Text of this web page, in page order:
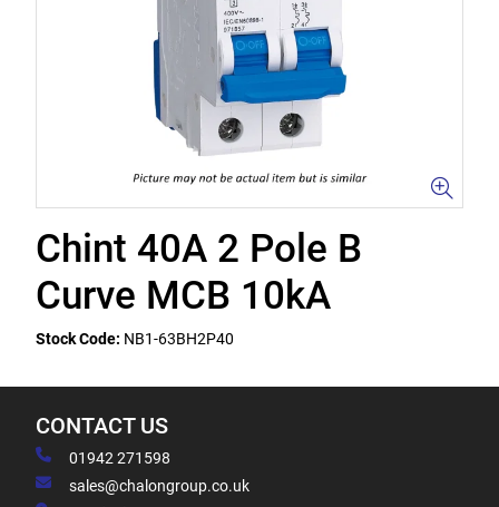
Chint 40A 2 Pole B
Curve MCB 10kA
Stock Code: NB1-63BH2P40
CONTACT US
01942 271598
sales@chalongroup.co.uk